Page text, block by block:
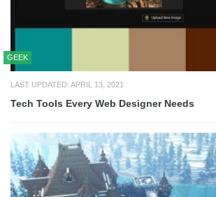
GEEK
LAST UPDATED: APRIL 13, 2021
Tech Tools Every Web Designer Needs